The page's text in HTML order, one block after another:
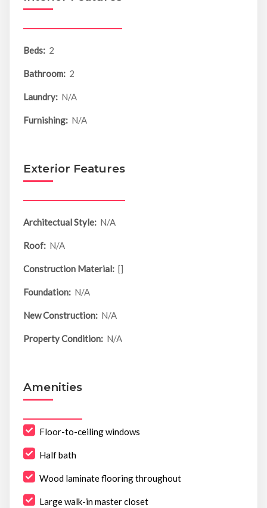
Beds: 2
Bathroom: 2
Laundry: N/A
Furnishing: N/A
Exterior Features
Architectual Style: N/A
Roof: N/A
Construction Material: []
Foundation: N/A
New Construction: N/A
Property Condition: N/A
Amenities
Floor-to-ceiling windows
Half bath
Wood laminate flooring throughout
Large walk-in master closet